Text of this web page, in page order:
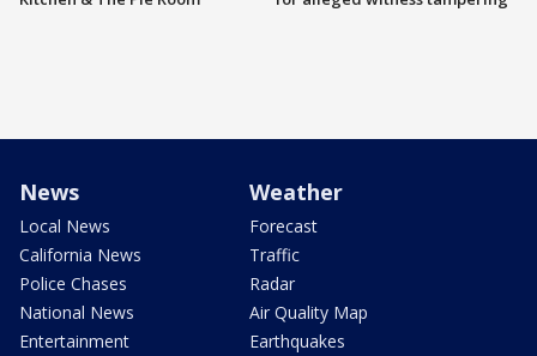
News
Local News
California News
Police Chases
National News
Entertainment
Weather
Forecast
Traffic
Radar
Air Quality Map
Earthquakes